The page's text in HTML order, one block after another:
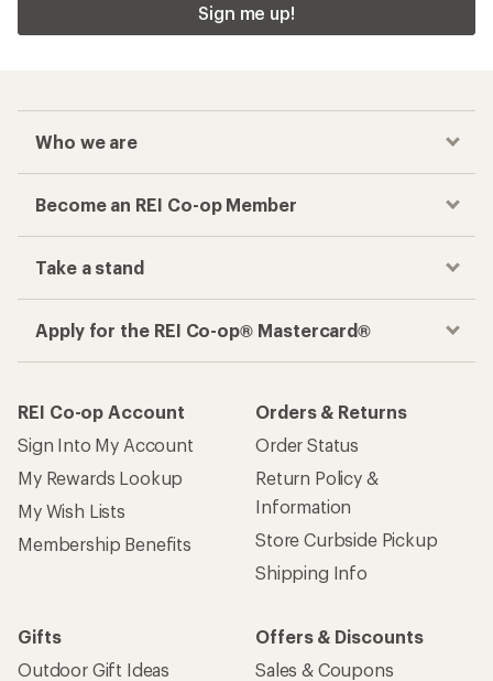
Sign me up!
Who we are
Become an REI Co-op Member
Take a stand
Apply for the REI Co-op® Mastercard®
REI Co-op Account
Sign Into My Account
My Rewards Lookup
My Wish Lists
Membership Benefits
Orders & Returns
Order Status
Return Policy &
Information
Store Curbside Pickup
Shipping Info
Gifts
Outdoor Gift Ideas
Offers & Discounts
Sales & Coupons